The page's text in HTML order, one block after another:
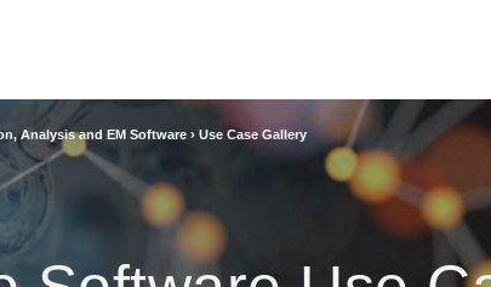
Analysis and EM Software › Use Case Gallery